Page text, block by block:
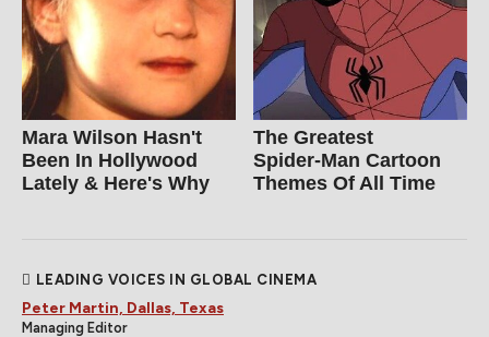
Mara Wilson Hasn't
Been In Hollywood
Lately & Here's Why
The Greatest
Spider‑Man Cartoon
Themes Of All Time
LEADING VOICES IN GLOBAL CINEMA
Peter Martin, Dallas, Texas
Managing Editor